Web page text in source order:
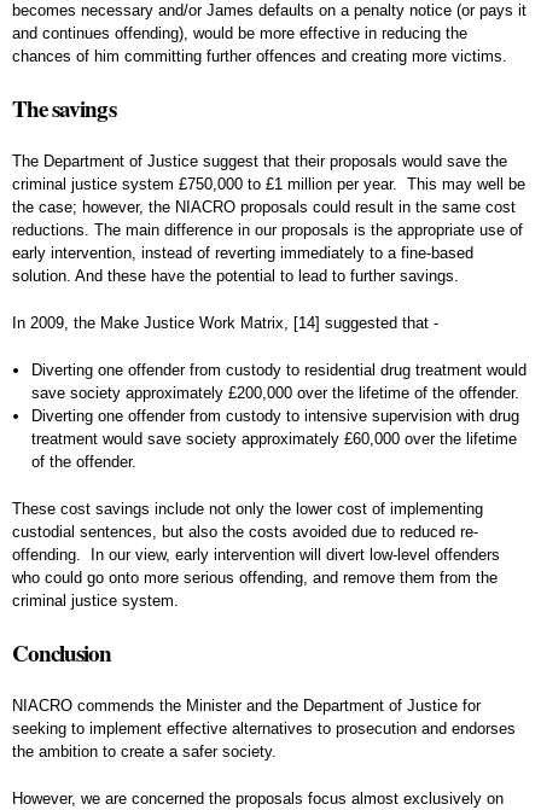
becomes necessary and/or James defaults on a penalty notice (or pays it
and continues offending), would be more effective in reducing the
chances of him committing further offences and creating more victims.
The savings
The Department of Justice suggest that their proposals would save the
criminal justice system £750,000 to £1 million per year. This may well be
the case; however, the NIACRO proposals could result in the same cost
reductions. The main difference in our proposals is the appropriate use of
early intervention, instead of reverting immediately to a fine-based
solution. And these have the potential to lead to further savings.
In 2009, the Make Justice Work Matrix, [14] suggested that -
Diverting one offender from custody to residential drug treatment would
save society approximately £200,000 over the lifetime of the offender.
Diverting one offender from custody to intensive supervision with drug
treatment would save society approximately £60,000 over the lifetime
of the offender.
These cost savings include not only the lower cost of implementing
custodial sentences, but also the costs avoided due to reduced re-
offending. In our view, early intervention will divert low-level offenders
who could go onto more serious offending, and remove them from the
criminal justice system.
Conclusion
NIACRO commends the Minister and the Department of Justice for
seeking to implement effective alternatives to prosecution and endorses
the ambition to create a safer society.
However, we are concerned the proposals focus almost exclusively on